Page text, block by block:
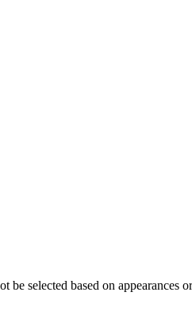
selected based on appearances